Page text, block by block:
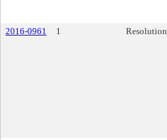
2016-0961
1 Resolution